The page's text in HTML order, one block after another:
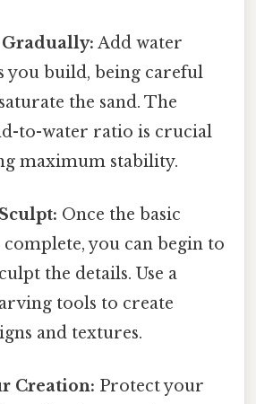
Add water
you build, being careful
the sand. The
to-water ratio is crucial
maximum stability.
Once the basic
you can begin to
the details. Use a
tools to create
and textures.
Creation: Protect your